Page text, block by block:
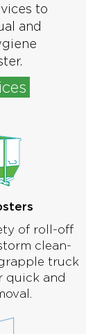
to
and
of roll-off
clean-
truck
quick and